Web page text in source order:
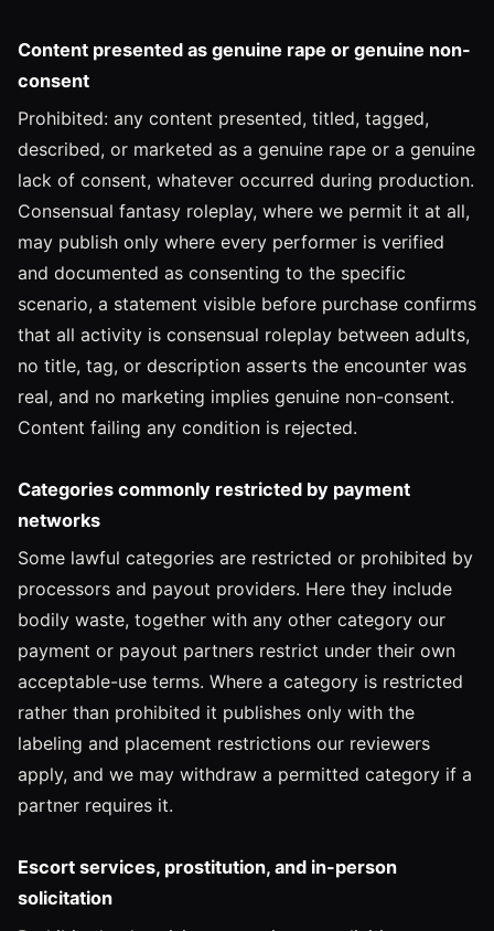
Content presented as genuine rape or genuine non-
consent
Prohibited: any content presented, titled, tagged,
described, or marketed as a genuine rape or a genuine
lack of consent, whatever occurred during production.
Consensual fantasy roleplay, where we permit it at all,
may publish only where every performer is verified
and documented as consenting to the specific
scenario, a statement visible before purchase confirms
that all activity is consensual roleplay between adults,
no title, tag, or description asserts the encounter was
real, and no marketing implies genuine non-consent.
Content failing any condition is rejected.
Categories commonly restricted by payment
networks
Some lawful categories are restricted or prohibited by
processors and payout providers. Here they include
bodily waste, together with any other category our
payment or payout partners restrict under their own
acceptable-use terms. Where a category is restricted
rather than prohibited it publishes only with the
labeling and placement restrictions our reviewers
apply, and we may withdraw a permitted category if a
partner requires it.
Escort services, prostitution, and in-person
solicitation